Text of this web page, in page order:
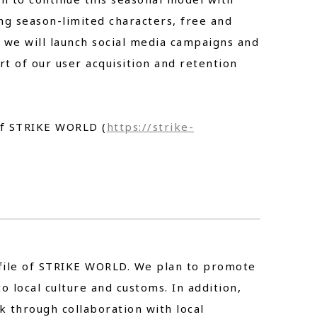
season-limited characters, free and
will launch social media campaigns and
of our user acquisition and retention
WORLD ( https://strike-
STRIKE WORLD. We plan to promote
local culture and customs. In addition,
through collaboration with local